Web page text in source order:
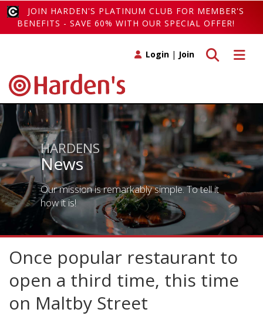
JOIN HARDEN'S PLATINUM CLUB FOR MEMBER'S
BENEFITS - SAVE 60% WITH OUR SPECIAL OFFER!
Toggle
Toggle search
Login | Join
HARDENS
News
Our mission is remarkably simple. To tell it
how it is!
Once popular restaurant to
open a third time, this time
on Maltby Street